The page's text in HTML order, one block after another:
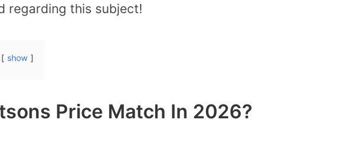
regarding this subject!
show
Price Match In 2026?